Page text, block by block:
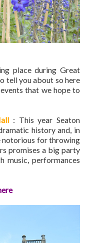
place during Great
tell you about so here
that we hope to
: This year Seaton
history and, in
notorious for throwing
promises a big party
music, performances